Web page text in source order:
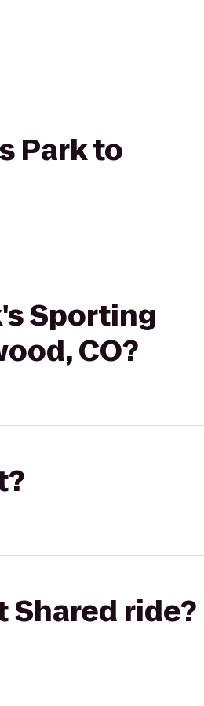
Park to
Sporting
CO?
Shared ride?